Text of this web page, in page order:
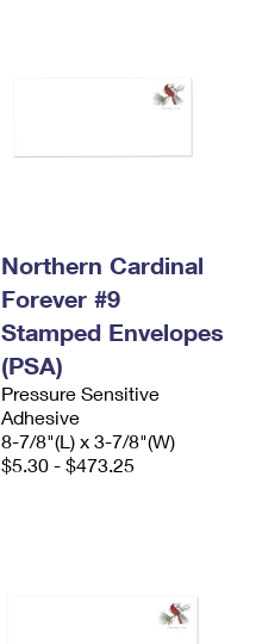
Northern Cardinal
Forever #9
Stamped Envelopes
(PSA)
Pressure Sensitive
Adhesive
8-7/8"(L) x 3-7/8"(W)
$5.30 - $473.25